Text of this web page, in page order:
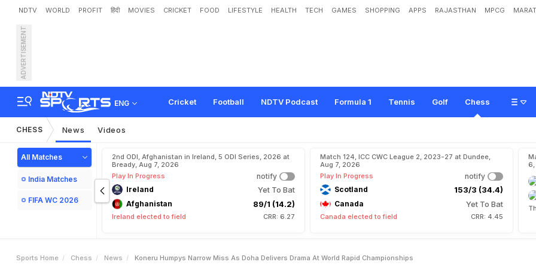
NDTV WORLD PROFIT हिंदी MOVIES CRICKET FOOD LIFESTYLE HEALTH TECH GAMES SHOPPING APPS RAJASTHAN MPCG
ADVERTISEMENT
ENG Cricket Football NDTV Podcast Formula 1 Tennis Golf Chess
Koneru Humpy's Narrow Miss As Doha Delivers Drama At World Rapid C
ps
CHESS News Videos
All Matches
India Matches
FIFA WC 2026
2nd ODI, Afghanistan in Ireland, 5 ODI Series, 2026 at
Bready, Aug 7, 2026
Play In Progress
notify
Ireland
Yet To Bat
Afghanistan 89/1 (14.2)
Ireland elected to field CRR: 6.27
Match 124, ICC CWC League 2, 2023-27 at Dundee,
Aug 7, 2026
Play In Progress
notify
Scotland
153/3 (34.4)
Canada Yet To Bat
Canada elected to field CRR: 4.45
6,
Sports Home Chess News Koneru Humpys Narrow Miss As Doha Delivers Drama At World Rapid Championships